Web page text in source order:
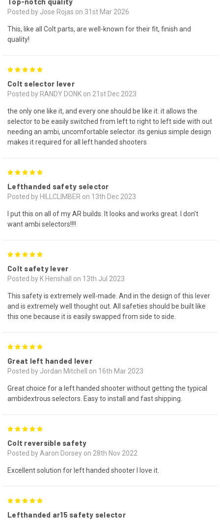
Posted by Jose Rojas on 31st Mar 2026
This, like all Colt parts, are well-known for their fit, finish and
quality!
Colt selector lever
Posted by RANDY DONK on 21st Dec 2023
the only one like it, and every one should be like it. it allows the
selector to be easily switched from left to right to left side with out
needing an ambi, uncomfortable selector. its genius simple design
makes it required for all left handed shooters
Lefthanded safety selector
Posted by HILLCLIMBER on 13th Dec 2023
I put this on all of my AR builds. It looks and works great. I don't
want ambi selectors!!!!
Colt safety lever
Posted by K Henshall on 13th Jul 2023
This safety is extremely well-made. And in the design of this lever
and is extremely well thought out. All safeties should be built like
this one because it is easily swapped from side to side.
Great left handed lever
Posted by Jordan Mitchell on 16th Mar 2023
Great choice for a left handed shooter without getting the typical
ambidextrous selectors. Easy to install and fast shipping.
Colt reversible safety
Posted by Aaron Dorsey on 28th Nov 2022
Excellent solution for left handed shooter I love it.
Lefthanded ar15 safety selector